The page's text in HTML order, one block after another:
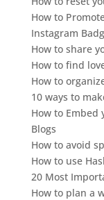
How to
Instagram
How to share
How to find
How to
10 ways to
How to Embed
Blogs
How to avoid
How to use
20 Most
How to plan a